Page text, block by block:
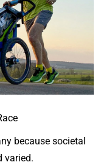
becausesocietal
varied.